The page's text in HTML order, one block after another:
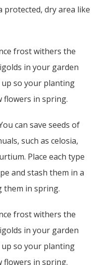
dry area like
frost withers the
in your garden
up so your planting
flowers in spring.
can save seeds of
such as celosia,
Place each type
and stash them in a
them in spring.
frost withers the
in your garden
up so your planting
flowers in spring.